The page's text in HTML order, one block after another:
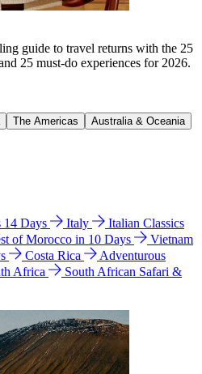
guide to travel returns with the 25
25 must-do experiences for 2026.
The Americas
Australia & Oceania
14 Days Italy
Italian Classics
of Morocco in 10 Days
Vietnam
Costa Rica
Adventurous
Africa
South African Safari &